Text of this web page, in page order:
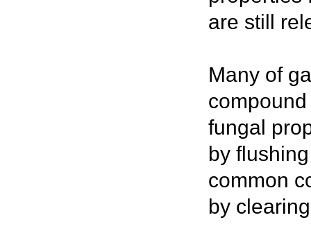
are still
Many of
fungal
by
common
by